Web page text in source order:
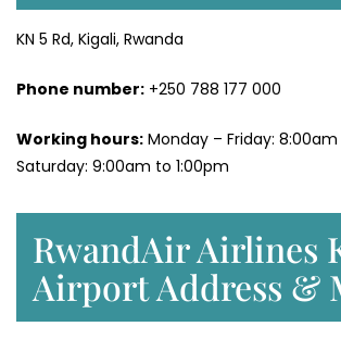
KN 5 Rd, Kigali, Rwanda
Phone number: +250 788 177 000
Working hours: Monday – Friday:
Saturday: 9:00am to 1:00pm
RwandAir Airlines
Airport Address &